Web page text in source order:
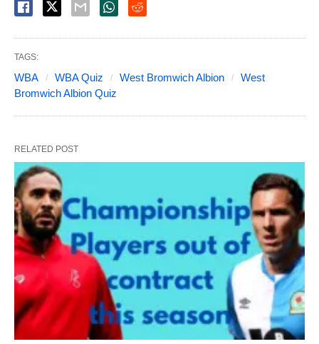
TAGS:
WBA WBA Quiz West Bromwich Albion
West
Bromwich Albion Quiz
RELATED POST